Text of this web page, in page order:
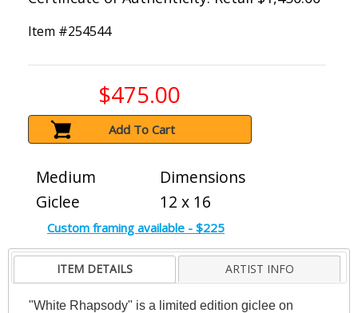
Item #254544
$475.00
Add To Cart
Medium
Giclee
Dimensions
12 x 16
Custom framing available - $225
ITEM DETAILS ARTIST INFO
"White Rhapsody" is a limited edition giclee on